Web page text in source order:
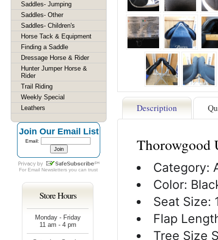
Description
Thorowgood
Category:
Color:
Seat Size:
Flap
Tree Size
Saddles- Jumping
Saddles- Other
Saddles- Children's
Horse Tack & Equipment
Finding a Saddle
Dressage Horse & Rider
Hunter Jumper Horse &
Rider
Trail Riding
Weekly Special
Leathers
Join Our Email List
Email:
For Email Newsletters you can trust
Store Hours
Monday - Friday
11 am - 4 pm